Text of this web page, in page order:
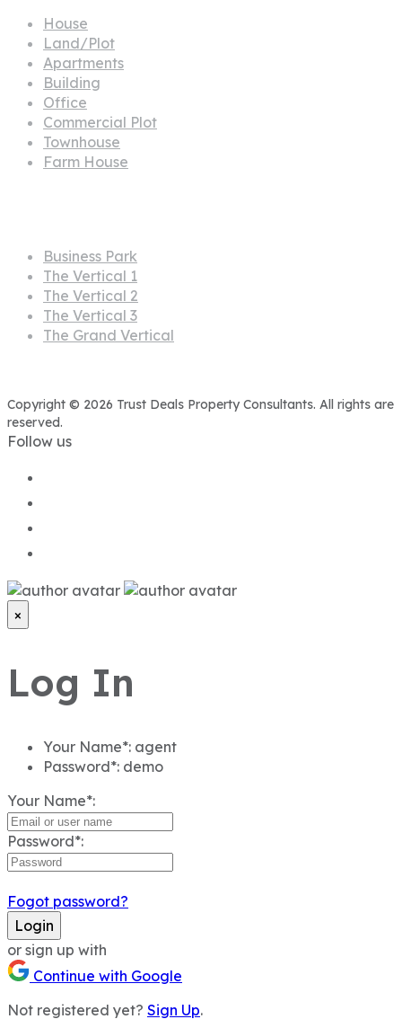
House
Land/Plot
Apartments
Building
Office
Commercial Plot
Townhouse
Farm House
Business Park
The Vertical 1
The Vertical 2
The Vertical 3
The Grand Vertical
Copyright © 2026 Trust Deals Property Consultants. All rights are
reserved.
Follow us
×
Log In
Your Name*: agent
Password*: demo
Your Name*:
Password*:
Fogot password?
Login
or sign up with
Continue with Google
Not registered yet? Sign Up.